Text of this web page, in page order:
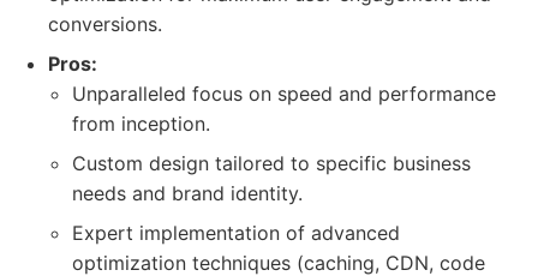
conversions.
Pros:
Unparalleled focus on speed and performance
from inception.
Custom design tailored to specific business
needs and brand identity.
Expert implementation of advanced
optimization techniques (caching, CDN, code